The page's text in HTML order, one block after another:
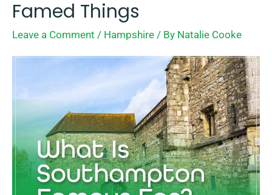
Famed Things
Leave a Comment / Hampshire / By Natalie Cooke
Famous
For?
Top
Famed